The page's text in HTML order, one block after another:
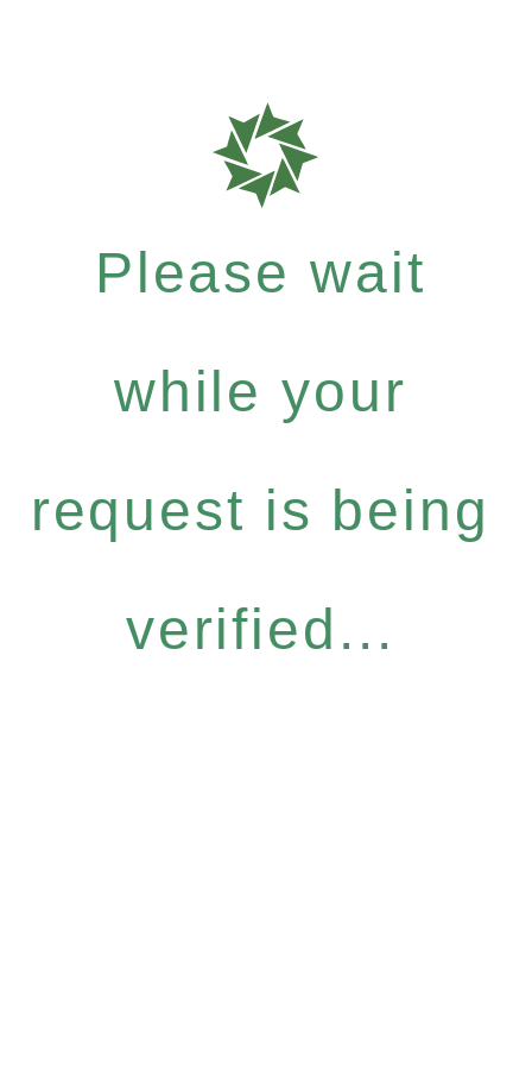
Please wait
while your
request is being
verified...